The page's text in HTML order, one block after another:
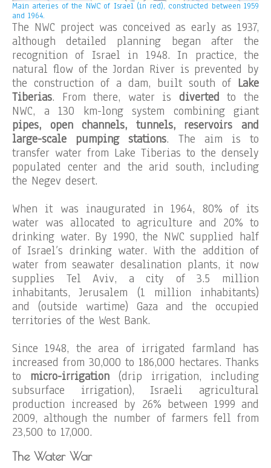
Main arteries of the NWC of Israel (in red), constructed between 1959
and 1964.
The NWC project was conceived as early as 1937,
although detailed planning began after the
recognition of Israel in 1948. In practice, the
natural flow of the Jordan River is prevented by
the construction of a dam, built south of Lake
Tiberias. From there, water is divertedto the
NWC, a 130 km-long system combining giant
pipes, open channels, tunnels, reservoirs and
large-scale pumping stations. The aim is to
transfer water from Lake Tiberias to the densely
populated center and the arid south, including
the Negev desert.
When it was inaugurated in 1964, 80% of its
water was allocated to agriculture and 20% to
drinking water. By 1990, the NWC supplied half
of Israel’s drinking water. With the addition of
water from seawater desalination plants, it now
supplies Tel Aviv, a city of 3.5 million
inhabitants, Jerusalem (1 million inhabitants)
and (outside wartime) Gaza and the occupied
territories of the West Bank.
Since 1948, the area of irrigated farmland has
increased from 30,000 to 186,000 hectares. Thanks
to micro-irrigation (drip irrigation, including
subsurface irrigation), Israeli agricultural
production increased by 26% between 1999 and
2009, although the number of farmers fell from
23,500 to 17,000.
The Water War